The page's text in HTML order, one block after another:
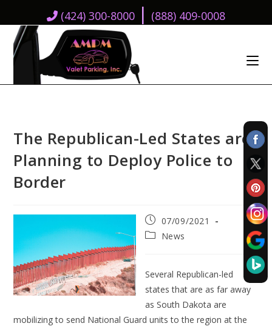
(424) 300-8000 | (888) 409-0008
The Republican-Led States are
Planning to Deploy Police to
Border
Post
published:
07/09/2021
PostNews
Several Republican-led
states that are as far away
as South Dakota are
mobilizing to send National Guard units to the region at the